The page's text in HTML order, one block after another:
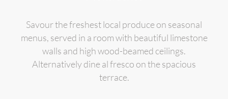
Savour the freshest local produce on seasonal
menus, served in a room with beautiful limestone
walls and high wood-beamed ceilings.
Alternatively dine al fresco on the spacious
terrace.